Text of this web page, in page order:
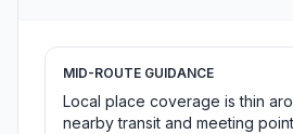
MID-ROUTE GUIDANCE
Local place coverage is thin
nearby transit and meeting